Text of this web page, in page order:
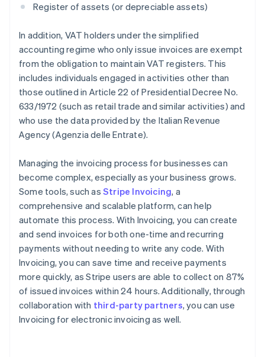
Register of assets (or depreciable assets)
In addition, VAT holders under the simplified
accounting regime who only issue invoices are exempt
from the obligation to maintain VAT registers. This
includes individuals engaged in activities other than
those outlined in Article 22 of Presidential Decree No.
633/1972 (such as retail trade and similar activities) and
who use the data provided by the Italian Revenue
Agency (Agenzia delle Entrate).
Managing the invoicing process for businesses can
become complex, especially as your business grows.
Some tools, such as Stripe Invoicing, a
comprehensive and scalable platform, can help
automate this process. With Invoicing, you can create
and send invoices for both one-time and recurring
payments without needing to write any code. With
Invoicing, you can save time and receive payments
more quickly, as Stripe users are able to collect on 87%
of issued invoices within 24 hours. Additionally, through
collaboration with third-party partners, you can use
Invoicing for electronic invoicing as well.